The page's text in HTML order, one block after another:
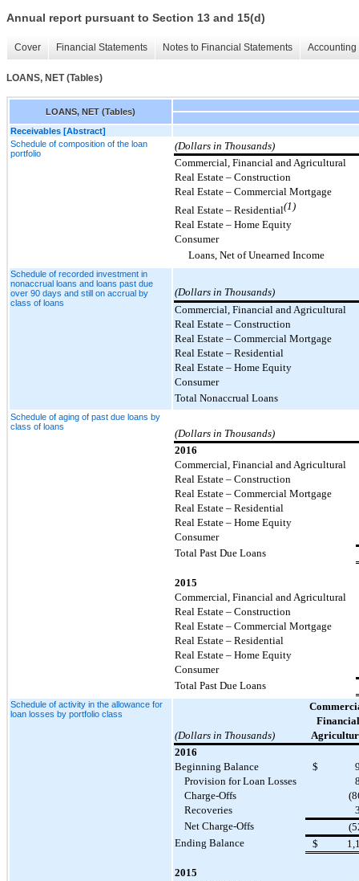
Annual report pursuant to Section 13 and 15(d)
Cover Financial Statements Notes to Financial Statements
LOANS, NET (Tables)
LOANS, NET (Tables)
Receivables [Abstract]
Schedule of composition of the loan
portfolio
(Dollars in Thousands)
Commercial, Financial and Agricultural
Real Estate – Construction
Real Estate – Commercial Mortgage
Real Estate – Residential(1)
Real Estate – Home Equity
Consumer
Loans, Net of Unearned Income
Schedule of recorded investment in
nonaccrual loans and loans past due
over 90 days and still on accrual by
class of loans
(Dollars in Thousands)
Commercial, Financial and Agricultural
Real Estate – Construction
Real Estate – Commercial Mortgage
Real Estate – Residential
Real Estate – Home Equity
Consumer
Total Nonaccrual Loans
Schedule of aging of past due loans by
class of loans
(Dollars in Thousands)
2016
Commercial, Financial and Agricultural
Real Estate – Construction
Real Estate – Commercial Mortgage
Real Estate – Residential
Real Estate – Home Equity
Consumer
Total Past Due Loans
2015
Commercial, Financial and Agricultural
Real Estate – Construction
Real Estate – Commercial Mortgage
Real Estate – Residential
Real Estate – Home Equity
Consumer
Total Past Due Loans
Schedule of activity in the allowance for
loan losses by portfolio class
(Dollars in Thousands)
2016
Beginning Balance
$
Provision for Loan Losses
Charge-Offs
Recoveries
Net Charge-Offs
Ending Balance
$
2015